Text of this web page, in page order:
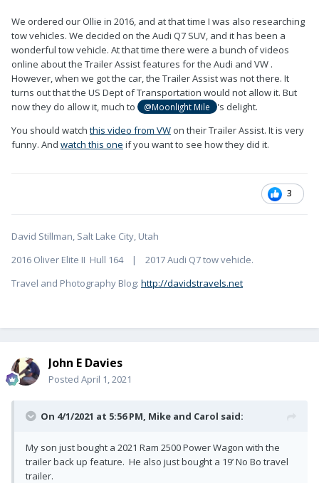
We ordered our Ollie in 2016, and at that time I was also researching
tow vehicles. We decided on the Audi Q7 SUV, and it has been a
wonderful tow vehicle. At that time there were a bunch of videos
online about the Trailer Assist features for the Audi and VW .
However, when we got the car, the Trailer Assist was not there. It
turns out that the US Dept of Transportation would not allow it. But
now they do allow it, much to
@Moonlight Mile
's delight.
You should watch this video from VW on their Trailer Assist. It is very
funny. And watch this one if you want to see how they did it.
3
David Stillman, Salt Lake City, Utah
2016 Oliver Elite II Hull 164 | 2017 Audi Q7 tow vehicle.
Travel and Photography Blog: http://davidstravels.net
John E Davies
Posted April 1, 2021
On 4/1/2021 at 5:56 PM, Mike and Carol said:
My son just bought a 2021 Ram 2500 Power Wagon with the
trailer back up feature. He also just bought a 19’ No Bo travel
trailer.